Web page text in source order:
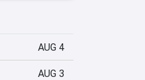
AUG 4
AUG 3